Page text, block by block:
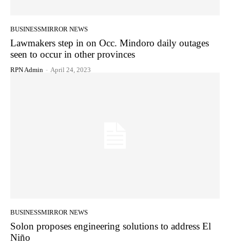
BUSINESSMIRROR NEWS
Lawmakers step in on Occ. Mindoro daily outages
seen to occur in other provinces
RPN Admin - April 24, 2023
BUSINESSMIRROR NEWS
Solon proposes engineering solutions to address El
Niño